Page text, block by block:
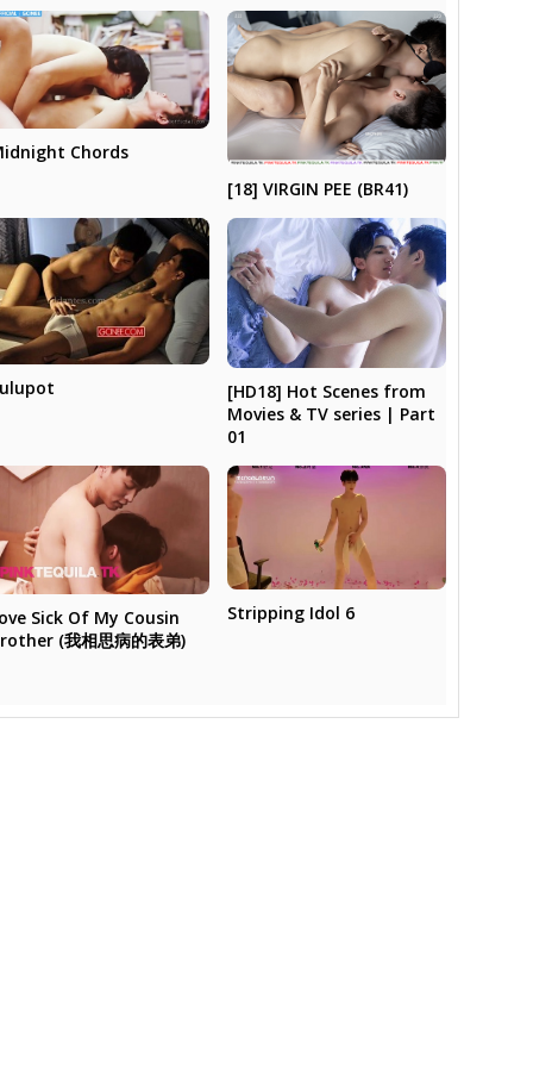
Chords
[18] VIRGIN PEE (BR41)
[HD18] Hot Scenes from
Movies & TV series | Part
01
Sick Of My Cousin
(我相思病的表弟)
Stripping Idol 6